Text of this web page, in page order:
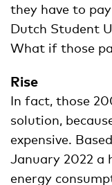
they have to
Dutch Student
What if those
Rise
In fact, those
solution,
expensive.
January 2022 a
energy